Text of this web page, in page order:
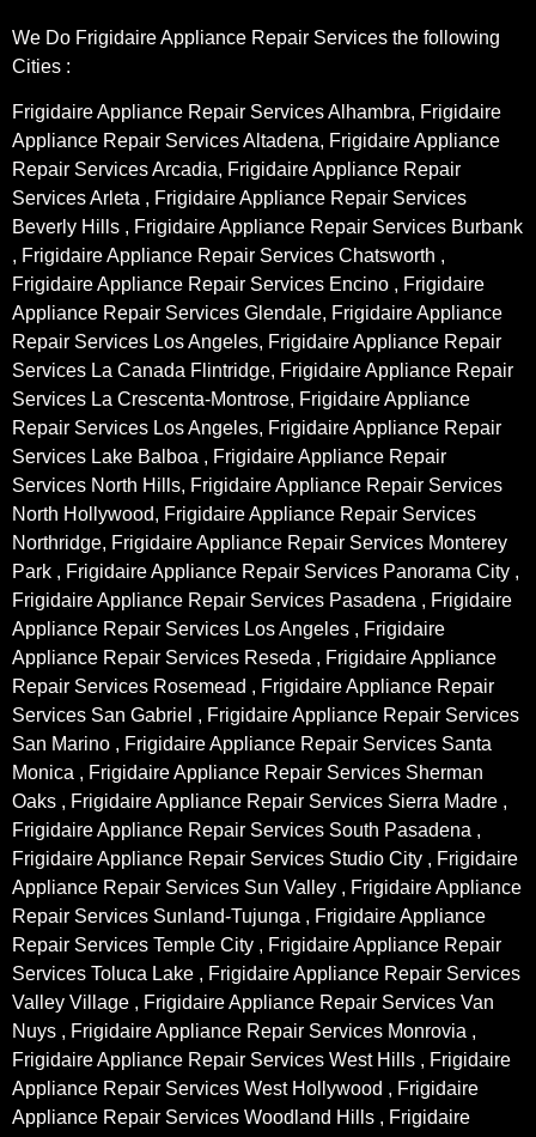
We Do Frigidaire Appliance Repair Services the following
Cities :
Frigidaire Appliance Repair Services Alhambra, Frigidaire
Appliance Repair Services Altadena, Frigidaire Appliance
Repair Services Arcadia, Frigidaire Appliance Repair
Services Arleta , Frigidaire Appliance Repair Services
Beverly Hills , Frigidaire Appliance Repair Services Burbank
, Frigidaire Appliance Repair Services Chatsworth ,
Frigidaire Appliance Repair Services Encino , Frigidaire
Appliance Repair Services Glendale, Frigidaire Appliance
Repair Services Los Angeles, Frigidaire Appliance Repair
Services La Canada Flintridge, Frigidaire Appliance Repair
Services La Crescenta-Montrose, Frigidaire Appliance
Repair Services Los Angeles, Frigidaire Appliance Repair
Services Lake Balboa , Frigidaire Appliance Repair
Services North Hills, Frigidaire Appliance Repair Services
North Hollywood, Frigidaire Appliance Repair Services
Northridge, Frigidaire Appliance Repair Services Monterey
Park , Frigidaire Appliance Repair Services Panorama City ,
Frigidaire Appliance Repair Services Pasadena , Frigidaire
Appliance Repair Services Los Angeles , Frigidaire
Appliance Repair Services Reseda , Frigidaire Appliance
Repair Services Rosemead , Frigidaire Appliance Repair
Services San Gabriel , Frigidaire Appliance Repair Services
San Marino , Frigidaire Appliance Repair Services Santa
Monica , Frigidaire Appliance Repair Services Sherman
Oaks , Frigidaire Appliance Repair Services Sierra Madre ,
Frigidaire Appliance Repair Services South Pasadena ,
Frigidaire Appliance Repair Services Studio City , Frigidaire
Appliance Repair Services Sun Valley , Frigidaire Appliance
Repair Services Sunland-Tujunga , Frigidaire Appliance
Repair Services Temple City , Frigidaire Appliance Repair
Services Toluca Lake , Frigidaire Appliance Repair Services
Valley Village , Frigidaire Appliance Repair Services Van
Nuys , Frigidaire Appliance Repair Services Monrovia ,
Frigidaire Appliance Repair Services West Hills , Frigidaire
Appliance Repair Services West Hollywood , Frigidaire
Appliance Repair Services Woodland Hills , Frigidaire